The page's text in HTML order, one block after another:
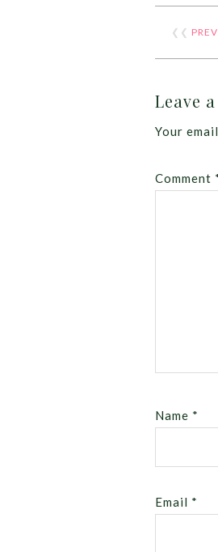
❮❮
Leave
Your
Comment
Name *
Email *